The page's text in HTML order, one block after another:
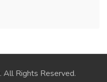
. All Rights Reserved.